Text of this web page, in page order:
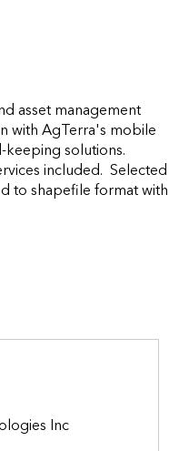
asset management
with AgTerra's mobile
solutions.
included.  Selected
to shapefile format with